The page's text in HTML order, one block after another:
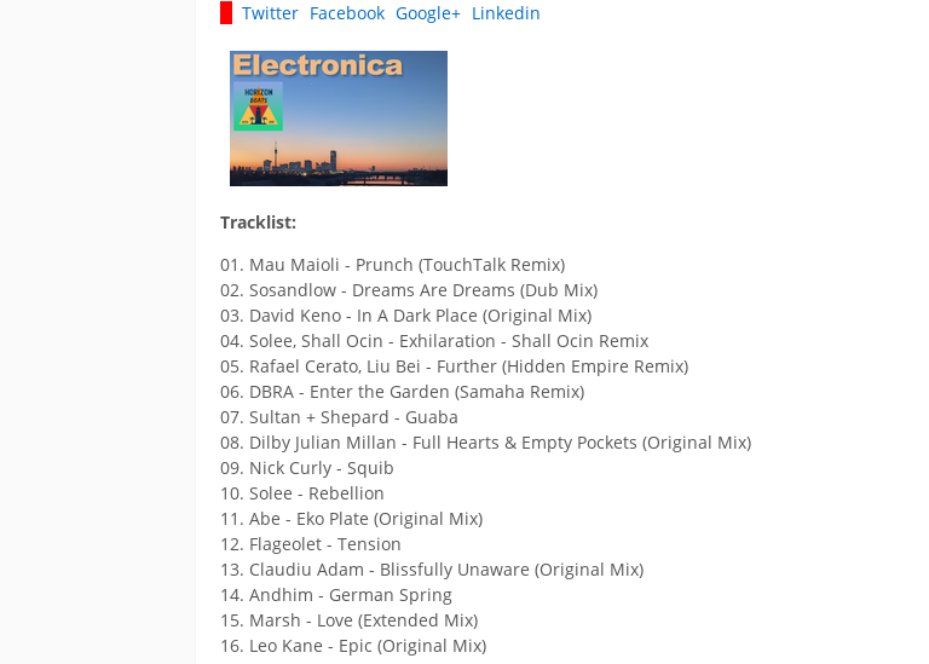
Twitter Facebook Google+ Linkedin
Tracklist:
01. Mau Maioli - Prunch (TouchTalk Remix)
02. Sosandlow - Dreams Are Dreams (Dub Mix)
03. David Keno - In A Dark Place (Original Mix)
04. Solee, Shall Ocin - Exhilaration - Shall Ocin Remix
05. Rafael Cerato, Liu Bei - Further (Hidden Empire Remix)
06. DBRA - Enter the Garden (Samaha Remix)
07. Sultan + Shepard - Guaba
08. Dilby Julian Millan - Full Hearts & Empty Pockets (Original Mix)
09. Nick Curly - Squib
10. Solee - Rebellion
11. Abe - Eko Plate (Original Mix)
12. Flageolet - Tension
13. Claudiu Adam - Blissfully Unaware (Original Mix)
14. Andhim - German Spring
15. Marsh - Love (Extended Mix)
16. Leo Kane - Epic (Original Mix)